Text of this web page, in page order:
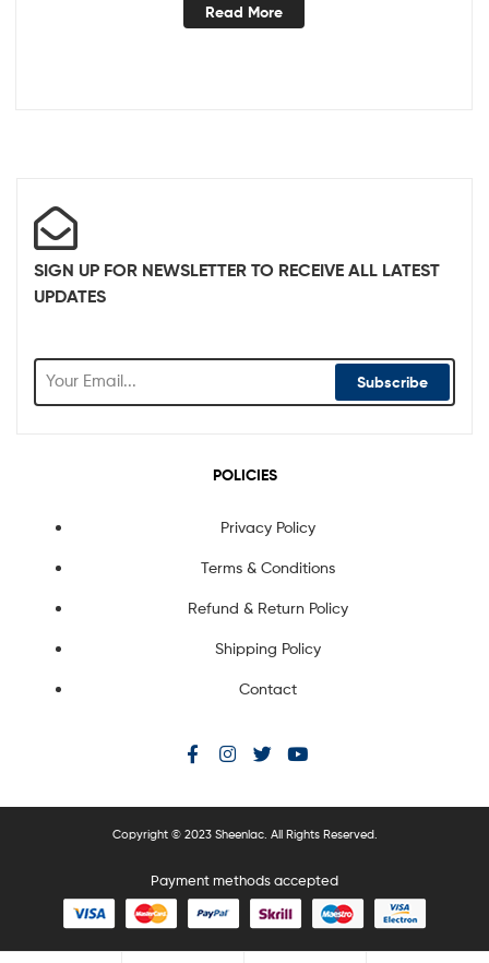
Read More
SIGN UP FOR NEWSLETTER TO RECEIVE ALL LATEST
UPDATES
Subscribe
POLICIES
Privacy Policy
Terms & Conditions
Refund & Return Policy
Shipping Policy
Contact
Copyright © 2023 Sheenlac. All Rights Reserved.
Payment methods accepted